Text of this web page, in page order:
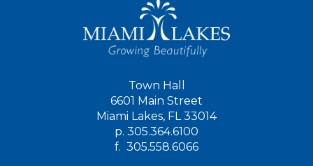
Town Hall
6601 Main Street
Miami Lakes, FL 33014
p. 305.364.6100
f. 305.558.6066